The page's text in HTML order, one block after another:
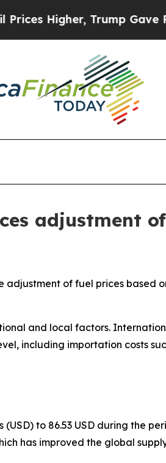
Trump Gave
adjustment
adjustment of fuel prices
and local factors.
including importation costs
to 86.53 USD during the
has improved the global